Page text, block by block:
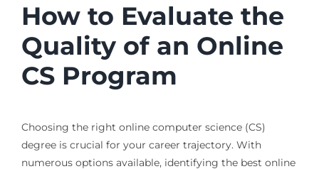
How to Evaluate the
Quality of an Online
CS Program
Choosing the right online computer science (CS)
degree is crucial for your career trajectory. With
numerous options available, identifying the best online